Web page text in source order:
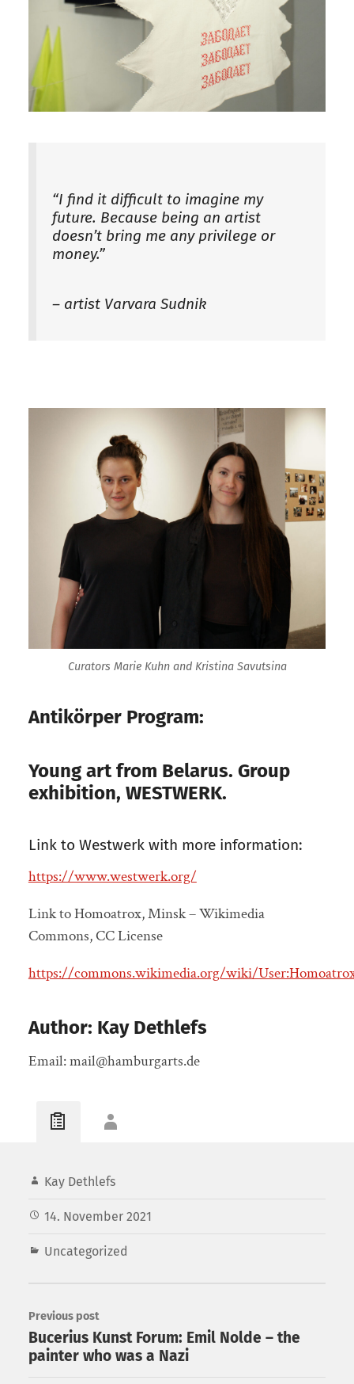
“I find it difficult to imagine my
future. Because being an artist
doesn’t bring me any privilege or
money.”
– artist Varvara Sudnik
Curators Marie Kuhn and Kristina Savutsina
Antikörper Program:
Young art from Belarus. Group
exhibition, WESTWERK.
Link to Westwerk with more information:
https://www.westwerk.org/
Link to Homoatrox, Minsk – Wikimedia
Commons, CC License
https://commons.wikimedia.org/wiki/
Author: Kay Dethlefs
Email: mail@hamburgarts.de
Kay Dethlefs
14. November 2021
Uncategorized
Previous post
Bucerius Kunst Forum: Emil Nolde – the
painter who was a Nazi